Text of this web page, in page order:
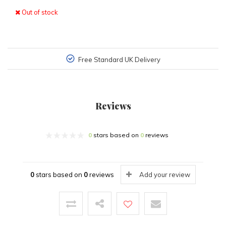
Out of stock
Free Standard UK Delivery
Reviews
0stars based on 0reviews
0stars based on 0reviews Add your review